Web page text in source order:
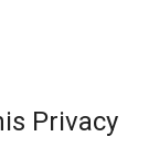
Privacy